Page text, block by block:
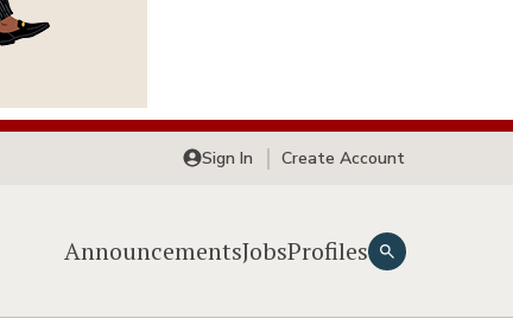
Sign In Create Account
AnnouncementsJobsProfiles